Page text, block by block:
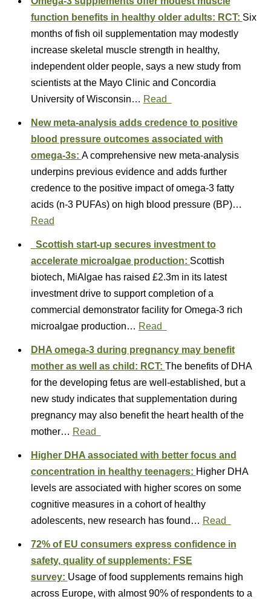
function benefits in healthy older adults: RCT: Six
months of fish oil supplementation may modestly
increase skeletal muscle strength in healthy,
independent older people, says a new study from
scientists at the Mayo Clinic and Concordia
University of Wisconsin… Read
New meta-analysis adds credence to positive
blood pressure outcomes associated with
omega-3s: A comprehensive new meta-analysis
underpins previous evidence and adds further
credence to the positive impact of omega-3 fatty
acids (n-3 PUFAs) on high blood pressure (BP)…
Read
Scottish start-up secures investment to
accelerate microalgae production: Scottish
biotech, MiAlgae has raised £2.3m in its latest
investment drive to support completion of a
commercial demonstrator facility for Omega-3 rich
microalgae production… Read
DHA omega-3 during pregnancy may benefit
mother as well as child: RCT: The benefits of DHA
for the developing fetus are well-established, but a
new study indicates that supplementation during
pregnancy may also benefit the heart health of the
mother… Read
Higher DHA associated with better focus and
concentration in healthy teenagers: Higher DHA
levels are associated with higher scores on some
cognitive measures in a cohort of healthy
adolescents, new research has found… Read
72% of EU consumers express confidence in
safety, quality of supplements: FSE
survey: Usage of food supplements remains high
across Europe, with almost 90% of respondents to a